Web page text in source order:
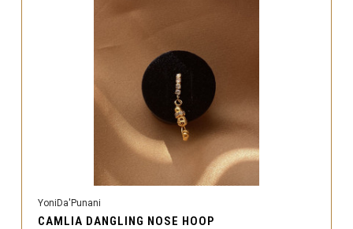
YoniDa'Punani
CAMLIA DANGLING NOSE HOOP